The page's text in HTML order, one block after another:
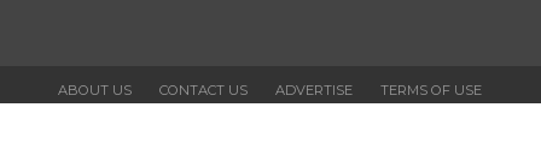
ABOUT US CONTACT US ADVERTISE
TERMS OF USE